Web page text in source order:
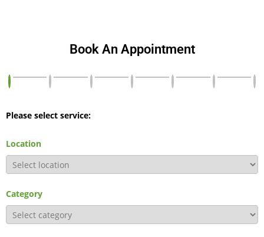
Book An Appointment
Please select service:
Location
Category